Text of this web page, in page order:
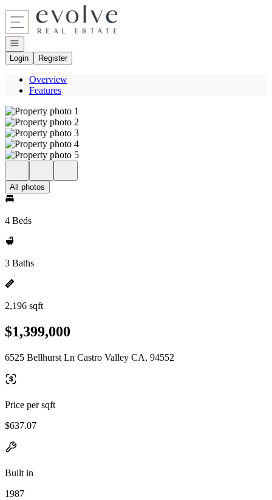
Go to: Homepage
Open navigation
Login
Register
Overview
Features
All photos
4 Beds
3 Baths
2,196 sqft
$1,399,000
6525 Bellhurst Ln Castro Valley CA, 94552
Price per sqft
$637.07
Built in
1987